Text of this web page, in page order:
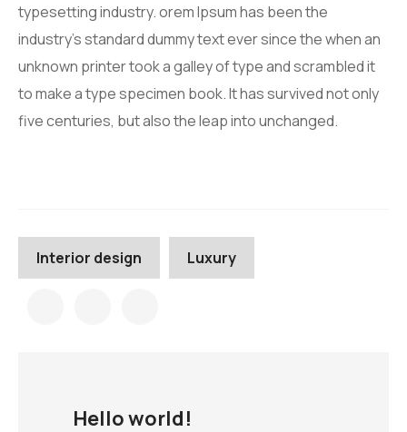
typesetting industry. orem Ipsum has been the
industry’s standard dummy text ever since the when an
unknown printer took a galley of type and scrambled it
to make a type specimen book. It has survived not only
five centuries, but also the leap into unchanged.
Interior design Luxury
Hello world!